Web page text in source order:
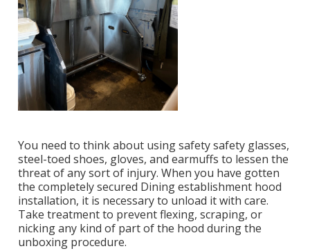
You need to think about using safety safety glasses,
steel-toed shoes, gloves, and earmuffs to lessen the
threat of any sort of injury. When you have gotten
the completely secured Dining establishment hood
installation, it is necessary to unload it with care.
Take treatment to prevent flexing, scraping, or
nicking any kind of part of the hood during the
unboxing procedure.